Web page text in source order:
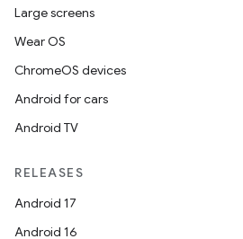
Large screens
Wear OS
ChromeOS devices
Android for cars
Android TV
RELEASES
Android 17
Android 16